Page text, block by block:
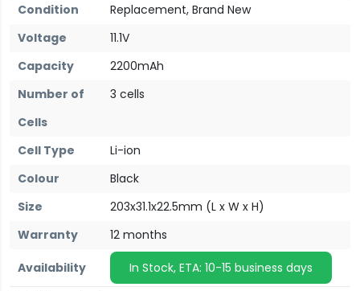
Condition
Replacement, Brand New
Voltage
11.1V
Capacity
2200mAh
Number of
Cells
3 cells
Cell Type
Li-ion
Colour
Black
Size
203x31.1x22.5mm (L x W x H)
Warranty
12 months
Availability
In Stock, ETA: 10-15 business days